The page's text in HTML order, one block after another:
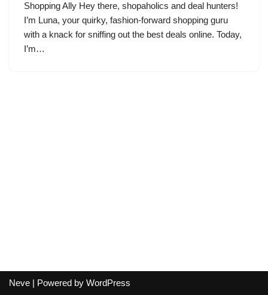
Shopping Ally Hey there, shopaholics and deal hunters!
I’m Luna, your quirky, fashion-forward shopping guru
with a knack for sniffing out the best deals online. Today,
I’m…
Neve | Powered by WordPress